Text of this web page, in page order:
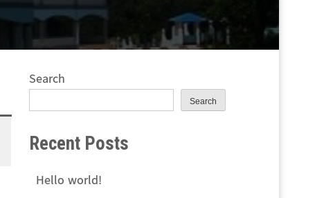
Search
Search
Recent Posts
Hello world!